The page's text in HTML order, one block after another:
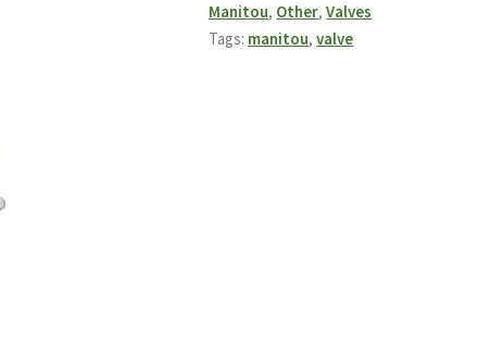
Manitou, Other,Valves
Tags: manitou,valve